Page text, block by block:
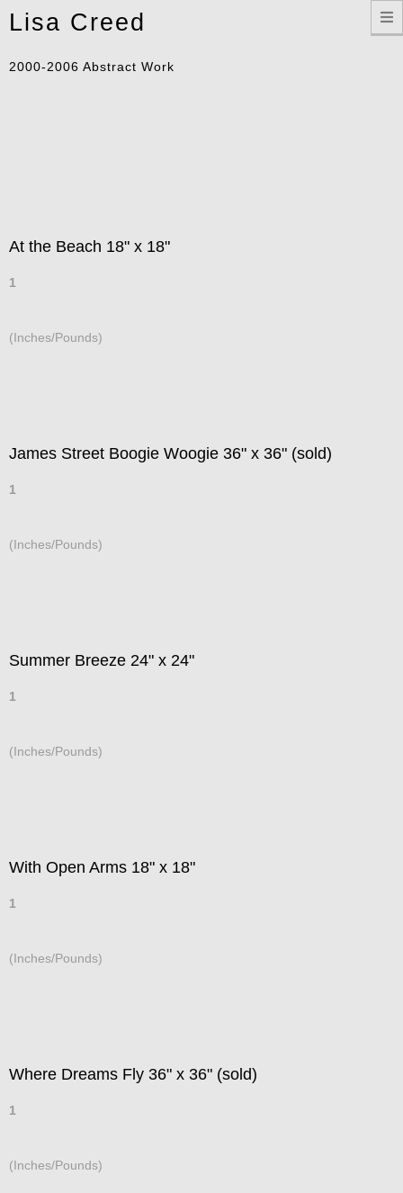
Lisa Creed
2000-2006 Abstract Work
At the Beach 18" x 18"
1
(Inches/Pounds)
James Street Boogie Woogie 36" x 36" (sold)
1
(Inches/Pounds)
Summer Breeze 24" x 24"
1
(Inches/Pounds)
With Open Arms 18" x 18"
1
(Inches/Pounds)
Where Dreams Fly 36" x 36" (sold)
1
(Inches/Pounds)